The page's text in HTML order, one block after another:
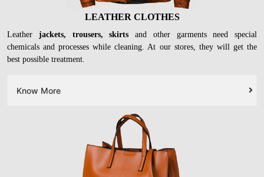
LEATHER CLOTHES
Leather jackets, trousers, skirts and other garments need special
chemicals and processes while cleaning. At our stores, they will get the
best possible treatment.
Know More